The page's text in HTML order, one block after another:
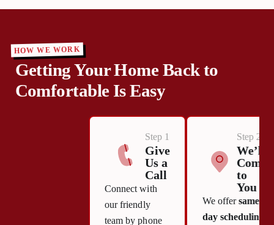
HOW WE WORK
Getting Your Home Back to
Comfortable Is Easy
Step 1
Give
Us a
Call
Connect with
our friendly
team by phone
Step 2
We’ll
Come
to
You
We offersame-
day scheduling